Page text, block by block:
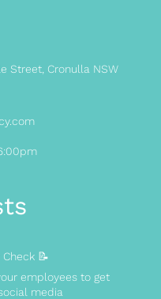
Street, Cronulla NSW
📝
employees to get
media